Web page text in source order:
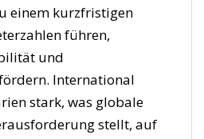
einem kurzfristigen
führen,
und
International
stark, was globale
stellt, auf